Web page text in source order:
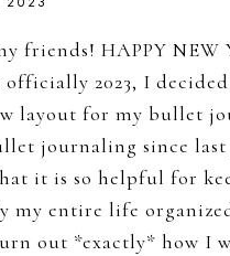
friends! HAPPY NEW
officially 2023, I
layout for my bullet
journaling since last
it is so helpful for
my entire life
out *exactly* how I